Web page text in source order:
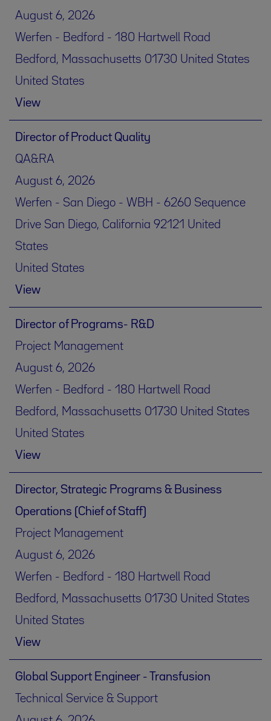
August 6, 2026
Werfen - Bedford - 180 Hartwell Road
Bedford, Massachusetts 01730 United States
United States
View
Director of Product Quality
QA&RA
August 6, 2026
Werfen - San Diego - WBH - 6260 Sequence
Drive San Diego, California 92121 United
States
United States
View
Director of Programs- R&D
Project Management
August 6, 2026
Werfen - Bedford - 180 Hartwell Road
Bedford, Massachusetts 01730 United States
United States
View
Director, Strategic Programs & Business
Operations (Chief of Staff)
Project Management
August 6, 2026
Werfen - Bedford - 180 Hartwell Road
Bedford, Massachusetts 01730 United States
United States
View
Global Support Engineer - Transfusion
Technical Service & Support